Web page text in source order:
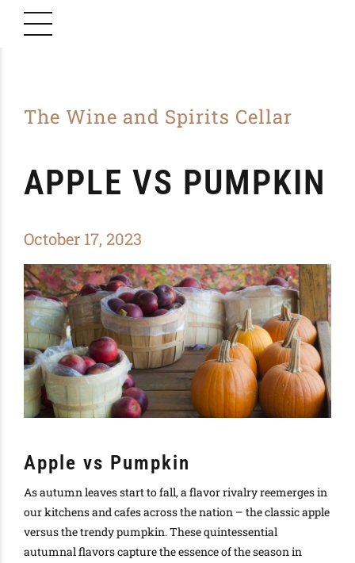
The Wine and Spirits Cellar
APPLE VS PUMPKIN
October 17, 2023
Apple vs Pumpkin
As autumn leaves start to fall, a flavor rivalry reemerges in
our kitchens and cafes across the nation – the classic apple
versus the trendy pumpkin. These quintessential
autumnal flavors capture the essence of the season in